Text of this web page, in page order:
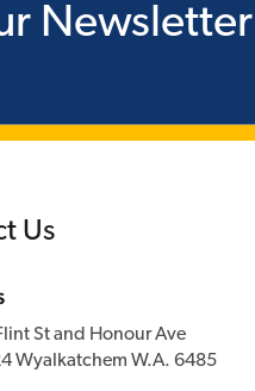
Newsletter
Us
St and Honour Ave
Wyalkatchem W.A. 6485